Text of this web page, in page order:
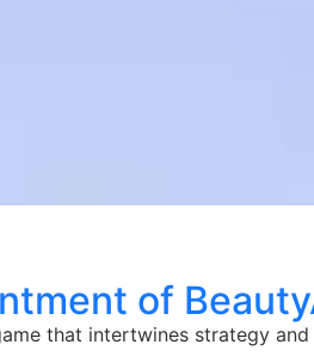
of
that intertwines strategy and